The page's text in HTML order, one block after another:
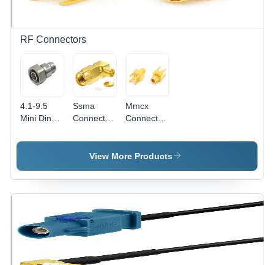
RF Connectors
4.1-9.5
Mini Din
Insulation
Ssma
Connectors
Material:
Mmcx
Connectors
Millimeter
(Mm)
View More Products